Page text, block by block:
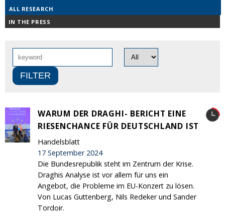
ALL RESEARCH
IN THE PRESS
WARUM DER DRAGHI- BERICHT EINE
RIESENCHANCE FÜR DEUTSCHLAND IST
Handelsblatt
17 September 2024
Die Bundesrepublik steht im Zentrum der Krise.
Draghis Analyse ist vor allem für uns ein
Angebot, die Probleme im EU-Konzert zu lösen.
Von Lucas Guttenberg, Nils Redeker und Sander
Tordoir.